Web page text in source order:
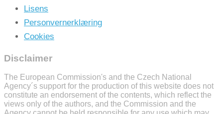
Lisens
Personvernerklæring
Cookies
Disclaimer
The European Commission's and the Czech National
Agency´s support for the production of this website does not
constitute an endorsement of the contents, which reflect the
views only of the authors, and the Commission and the